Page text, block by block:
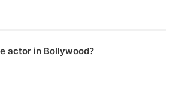
actor in Bollywood?